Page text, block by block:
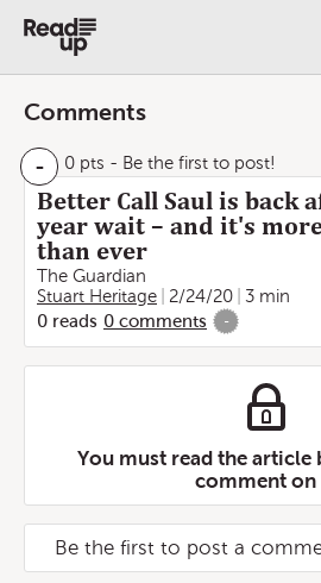
Comments
- 0 pts - Be the first to post!
Better Call Saul is back
year wait – and it's
than ever
The Guardian
Stuart Heritage
2/24/20
3 min
0 reads 0 comments -
You must read the article
comment on
Be the first to post a